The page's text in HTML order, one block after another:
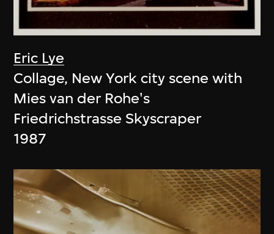
Eric Lye
Collage, New York city scene with
Mies van der Rohe's
Friedrichstrasse Skyscraper
1987